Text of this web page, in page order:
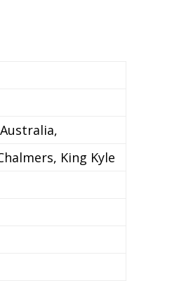
King Kyle